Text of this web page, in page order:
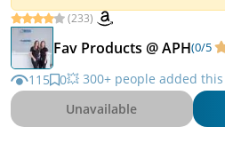
(233)
Fav Products @ APH(0/5
115 0💥 300+ people added
Unavailable